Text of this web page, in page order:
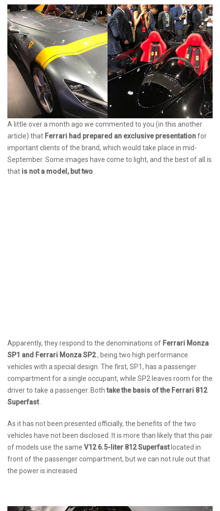
A little over a month ago we commented to you (in this another
article) that Ferrari had prepared an exclusive presentationfor
important clients of the brand, which would take place in mid-
September. Some images have come to light, and the best of all is
that is not a model, but two
Apparently, they respond to the denominations of Ferrari Monza
SP1 and Ferrari Monza SP2, being two high performance
vehicles with a special design. The first, SP1, has a passenger
compartment for a single occupant, while SP2 leaves room for the
driver to take a passenger. Bothtake the basis of the Ferrari 812
Superfast
As it has not been presented officially, the benefits of the two
vehicles have not been disclosed. It is more than likely that this pair
of models use the same V12 6.5-liter 812 Superfast located in
front of the passenger compartment, but we can not rule out that
the power is increased.